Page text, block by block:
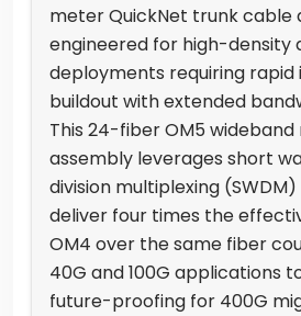
meter QuickNet trunk cable
engineered for high-density
deployments requiring
buildout with extended
This 24-fiber OM5
assembly leverages short
division multiplexing
deliver four times the
OM4 over the same fiber
40G and 100G applications
future-proofing for 400G